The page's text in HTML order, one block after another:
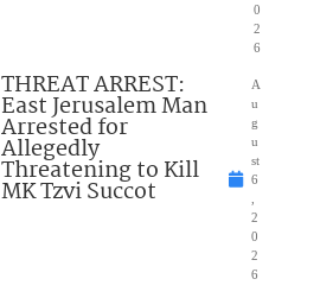
0
2
6
THREAT ARREST:
East Jerusalem Man
Arrested for
Allegedly
Threatening to Kill
MK Tzvi Succot
A
u
g
u
st
6
2
0
2
6